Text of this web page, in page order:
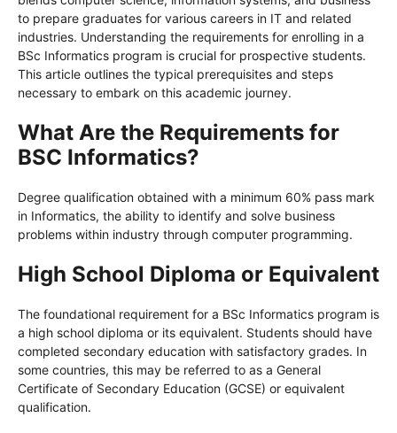
to prepare graduates for various careers in IT and related
industries. Understanding the requirements for enrolling in a
BSc Informatics program is crucial for prospective students.
This article outlines the typical prerequisites and steps
necessary to embark on this academic journey.
What Are the Requirements for
BSC Informatics?
Degree qualification obtained with a minimum 60% pass mark
in Informatics, the ability to identify and solve business
problems within industry through computer programming.
High School Diploma or Equivalent
The foundational requirement for a BSc Informatics program is
a high school diploma or its equivalent. Students should have
completed secondary education with satisfactory grades. In
some countries, this may be referred to as a General
Certificate of Secondary Education (GCSE) or equivalent
qualification.